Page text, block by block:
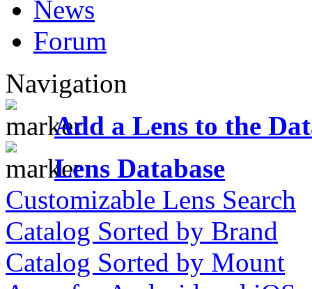
News
Forum
Navigation
Add a Lens to the
Lens Database
Customizable Lens Search
Catalog Sorted by Brand
Catalog Sorted by Mount